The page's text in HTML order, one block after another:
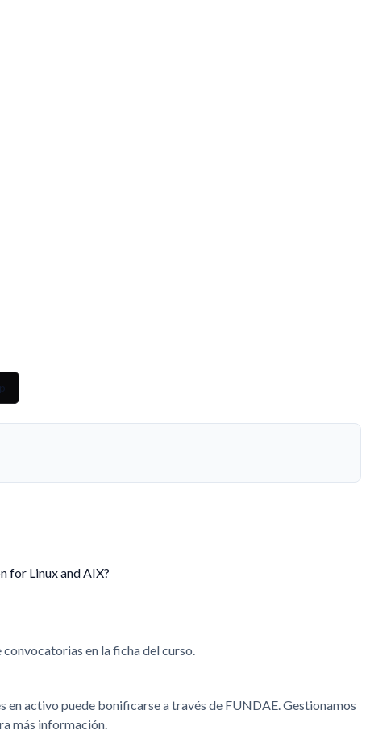
for Linux and AIX?
en la ficha del curso.
activo puede bonificarse a través de FUNDAE. Gestionamos
más información.